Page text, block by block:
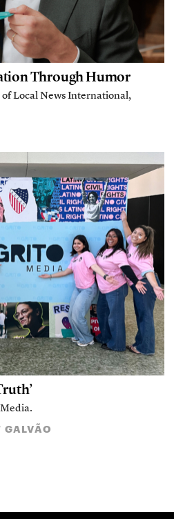
Through Humor
Local News International,